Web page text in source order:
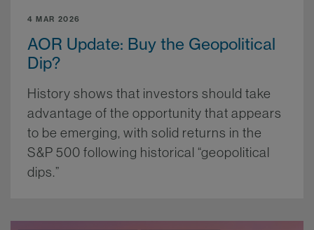
4 MAR 2026
AOR Update: Buy the Geopolitical
Dip?
History shows that investors should take
advantage of the opportunity that appears
to be emerging, with solid returns in the
S&P 500 following historical “geopolitical
dips.”